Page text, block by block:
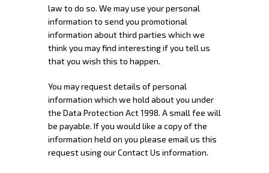
law to do so. We may use your personal
information to send you promotional
information about third parties which we
think you may find interesting if you tell us
that you wish this to happen.
You may request details of personal
information which we hold about you under
the Data Protection Act 1998. A small fee will
be payable. If you would like a copy of the
information held on you please email us this
request using our Contact Us information.